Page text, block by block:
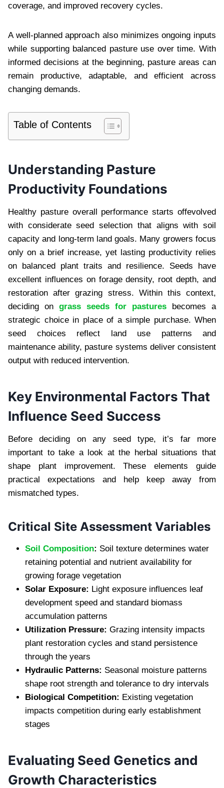
coverage, and improved recovery cycles.
A well-planned approach also minimizes ongoing inputs
while supporting balanced pasture use over time. With
informed decisions at the beginning, pasture areas can
remain productive, adaptable, and efficient across
changing demands.
Table of Contents
Understanding Pasture
Productivity Foundations
Healthy pasture overall performance starts offevolved
with considerate seed selection that aligns with soil
capacity and long-term land goals. Many growers focus
only on a brief increase, yet lasting productivity relies
on balanced plant traits and resilience. Seeds have
excellent influences on forage density, root depth, and
restoration after grazing stress. Within this context,
deciding on grass seeds for pastures becomes a
strategic choice in place of a simple purchase. When
seed choices reflect land use patterns and
maintenance ability, pasture systems deliver consistent
output with reduced intervention.
Key Environmental Factors That
Influence Seed Success
Before deciding on any seed type, it’s far more
important to take a look at the herbal situations that
shape plant improvement. These elements guide
practical expectations and help keep away from
mismatched types.
Critical Site Assessment Variables
Soil Composition: Soil texture determines water
retaining potential and nutrient availability for
growing forage vegetation
Solar Exposure: Light exposure influences leaf
development speed and standard biomass
accumulation patterns
Utilization Pressure: Grazing intensity impacts
plant restoration cycles and stand persistence
through the years
Hydraulic Patterns: Seasonal moisture patterns
shape root strength and tolerance to dry intervals
Biological Competition: Existing vegetation
impacts competition during early establishment
stages
Evaluating Seed Genetics and
Growth Characteristics